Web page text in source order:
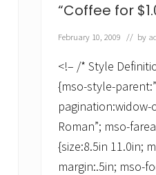
f
e
s
“
I
c
e
C
r
e
a
“Coffee for
February 10, 2009 // by
<!– /* Style
{mso-style-
pagination:widow-
Roman”; mso-
{size:8.5in 11.0in;
margin:.5in; mso-